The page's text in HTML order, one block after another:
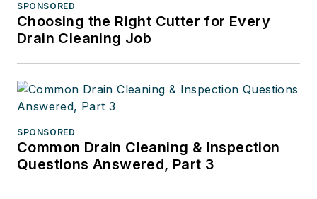
SPONSORED
Choosing the Right Cutter for Every
Drain Cleaning Job
SPONSORED
Common Drain Cleaning & Inspection
Questions Answered, Part 3